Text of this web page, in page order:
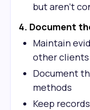
but aren't
4. Document
Maintain
other clients
Document
methods
Keep